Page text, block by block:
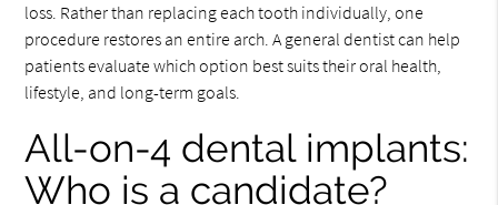
loss. Rather than replacing each tooth individually, one
procedure restores an entire arch. A general dentist can help
patients evaluate which option best suits their oral health,
lifestyle, and long-term goals.
All-on-4 dental implants:
Who is a candidate?